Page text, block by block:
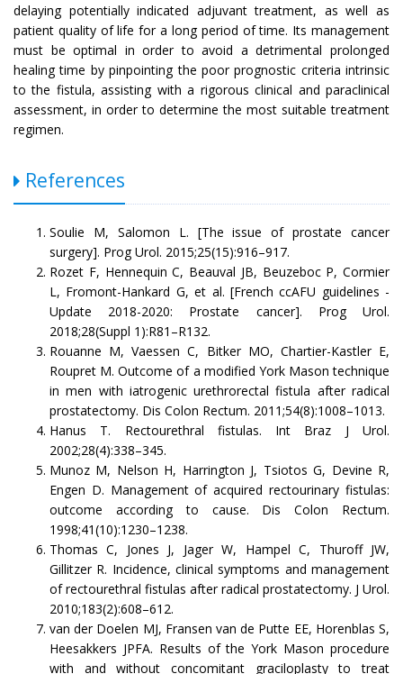
delaying potentially indicated adjuvant treatment, as well as
patient quality of life for a long period of time. Its management
must be optimal in order to avoid a detrimental prolonged
healing time by pinpointing the poor prognostic criteria intrinsic
to the fistula, assisting with a rigorous clinical and paraclinical
assessment, in order to determine the most suitable treatment
regimen.
References
Soulie M, Salomon L. [The issue of prostate cancer
surgery]. Prog Urol. 2015;25(15):916–917.
Rozet F, Hennequin C, Beauval JB, Beuzeboc P, Cormier
L, Fromont-Hankard G, et al. [French ccAFU guidelines -
Update 2018-2020: Prostate cancer]. Prog Urol.
2018;28(Suppl 1):R81–R132.
Rouanne M, Vaessen C, Bitker MO, Chartier-Kastler E,
Roupret M. Outcome of a modified York Mason technique
in men with iatrogenic urethrorectal fistula after radical
prostatectomy. Dis Colon Rectum. 2011;54(8):1008–1013.
Hanus T. Rectourethral fistulas. Int Braz J Urol.
2002;28(4):338–345.
Munoz M, Nelson H, Harrington J, Tsiotos G, Devine R,
Engen D. Management of acquired rectourinary fistulas:
outcome according to cause. Dis Colon Rectum.
1998;41(10):1230–1238.
Thomas C, Jones J, Jager W, Hampel C, Thuroff JW,
Gillitzer R. Incidence, clinical symptoms and management
of rectourethral fistulas after radical prostatectomy. J Urol.
2010;183(2):608–612.
van der Doelen MJ, Fransen van de Putte EE, Horenblas S,
Heesakkers JPFA. Results of the York Mason procedure
with and without concomitant graciloplasty to treat